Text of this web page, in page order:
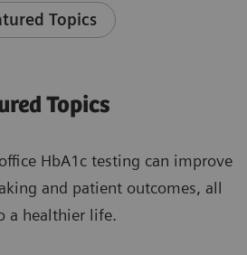
Topics
Topics
HbA1c testing can improve
and patient outcomes, all
a healthier life.